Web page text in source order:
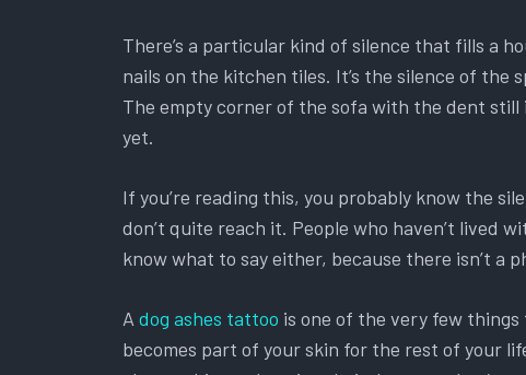
There’s a particular kind of silence that fills a
nails on the kitchen tiles. It’s the silence of the
The empty corner of the sofa with the dent still
yet.
If you’re reading this, you probably know the
don’t quite reach it. People who haven’t lived
know what to say either, because there isn’t a
A dog ashes tattoo is one of the very few
becomes part of your skin for the rest of your